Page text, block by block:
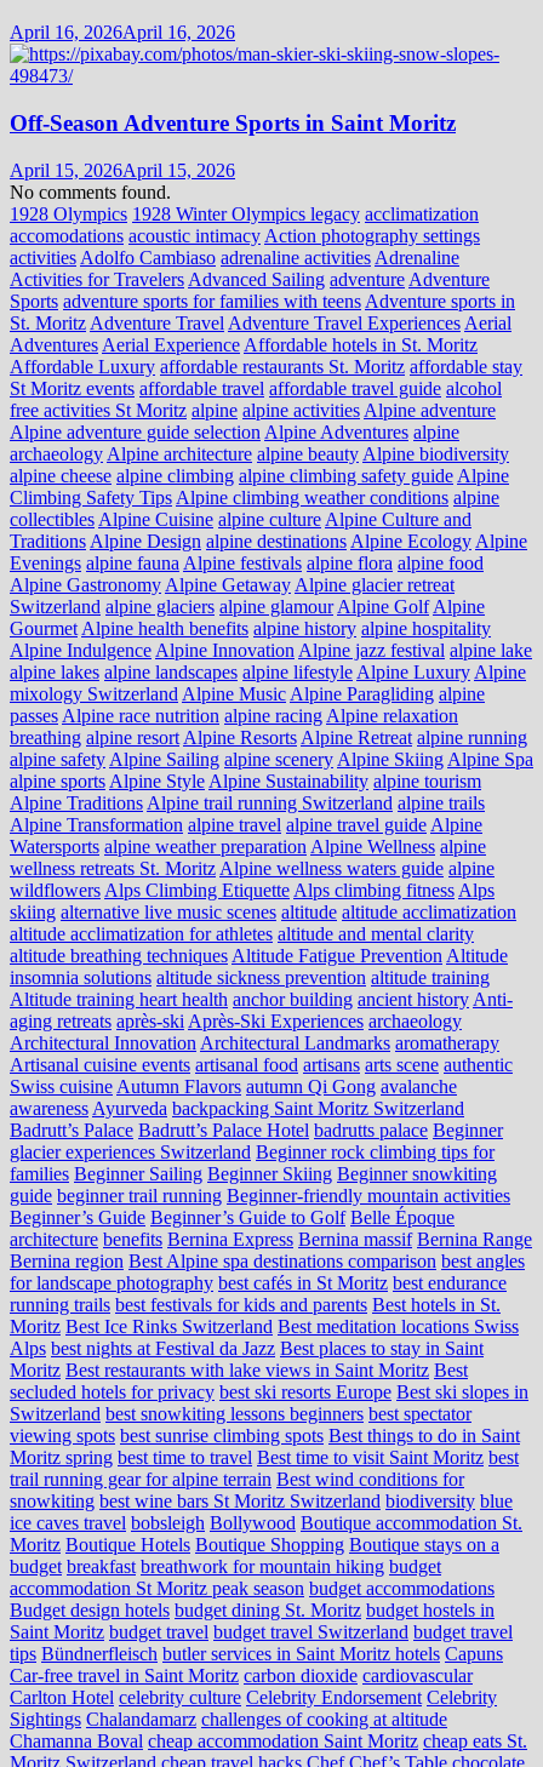
April 16, 2026April 16, 2026
Off-Season Adventure Sports in Saint Moritz
April 15, 2026April 15, 2026
No comments found.
1928 Olympics 1928 Winter Olympics legacy acclimatization
accomodations acoustic intimacy Action photography settings
activities Adolfo Cambiaso adrenaline activities Adrenaline
Activities for Travelers Advanced Sailing adventure Adventure
Sports adventure sports for families with teens Adventure sports in
St. Moritz Adventure Travel Adventure Travel Experiences Aerial
Adventures Aerial Experience Affordable hotels in St. Moritz
Affordable Luxury affordable restaurants St. Moritz affordable stay
St Moritz events affordable travel affordable travel guide alcohol
free activities St Moritz alpine alpine activities Alpine adventure
Alpine adventure guide selection Alpine Adventures alpine
archaeology Alpine architecture alpine beauty Alpine biodiversity
alpine cheese alpine climbing alpine climbing safety guide Alpine
Climbing Safety Tips Alpine climbing weather conditions alpine
collectibles Alpine Cuisine alpine culture Alpine Culture and
Traditions Alpine Design alpine destinations Alpine Ecology Alpine
Evenings alpine fauna Alpine festivals alpine flora alpine food
Alpine Gastronomy Alpine Getaway Alpine glacier retreat
Switzerland alpine glaciers alpine glamour Alpine Golf Alpine
Gourmet Alpine health benefits alpine history alpine hospitality
Alpine Indulgence Alpine Innovation Alpine jazz festival alpine lake
alpine lakes alpine landscapes alpine lifestyle Alpine Luxury Alpine
mixology Switzerland Alpine Music Alpine Paragliding alpine
passes Alpine race nutrition alpine racing Alpine relaxation
breathing alpine resort Alpine Resorts Alpine Retreat alpine running
alpine safety Alpine Sailing alpine scenery Alpine Skiing Alpine Spa
alpine sports Alpine Style Alpine Sustainability alpine tourism
Alpine Traditions Alpine trail running Switzerland alpine trails
Alpine Transformation alpine travel alpine travel guide Alpine
Watersports alpine weather preparation Alpine Wellness alpine
wellness retreats St. Moritz Alpine wellness waters guide alpine
wildflowers Alps Climbing Etiquette Alps climbing fitness Alps
skiing alternative live music scenes altitude altitude acclimatization
altitude acclimatization for athletes altitude and mental clarity
altitude breathing techniques Altitude Fatigue Prevention Altitude
insomnia solutions altitude sickness prevention altitude training
Altitude training heart health anchor building ancient history Anti-
aging retreats après-ski Après-Ski Experiences archaeology
Architectural Innovation Architectural Landmarks aromatherapy
Artisanal cuisine events artisanal food artisans arts scene authentic
Swiss cuisine Autumn Flavors autumn Qi Gong avalanche
awareness Ayurveda backpacking Saint Moritz Switzerland
Badrutt’s Palace Badrutt’s Palace Hotel badrutts palace Beginner
glacier experiences Switzerland Beginner rock climbing tips for
families Beginner Sailing Beginner Skiing Beginner snowkiting
guide beginner trail running Beginner-friendly mountain activities
Beginner’s Guide Beginner’s Guide to Golf Belle Époque
architecture benefits Bernina Express Bernina massif Bernina Range
Bernina region Best Alpine spa destinations comparison best angles
for landscape photography best cafés in St Moritz best endurance
running trails best festivals for kids and parents Best hotels in St.
Moritz Best Ice Rinks Switzerland Best meditation locations Swiss
Alps best nights at Festival da Jazz Best places to stay in Saint
Moritz Best restaurants with lake views in Saint Moritz Best
secluded hotels for privacy best ski resorts Europe Best ski slopes in
Switzerland best snowkiting lessons beginners best spectator
viewing spots best sunrise climbing spots Best things to do in Saint
Moritz spring best time to travel Best time to visit Saint Moritz best
trail running gear for alpine terrain Best wind conditions for
snowkiting best wine bars St Moritz Switzerland biodiversity blue
ice caves travel bobsleigh Bollywood Boutique accommodation St.
Moritz Boutique Hotels Boutique Shopping Boutique stays on a
budget breakfast breathwork for mountain hiking budget
accommodation St Moritz peak season budget accommodations
Budget design hotels budget dining St. Moritz budget hostels in
Saint Moritz budget travel budget travel Switzerland budget travel
tips Bündnerfleisch butler services in Saint Moritz hotels Capuns
Car-free travel in Saint Moritz carbon dioxide cardiovascular
Carlton Hotel celebrity culture Celebrity Endorsement Celebrity
Sightings Chalandamarz challenges of cooking at altitude
Chamanna Boval cheap accommodation Saint Moritz cheap eats St.
Moritz Switzerland cheap travel hacks Chef Chef’s Table chocolate